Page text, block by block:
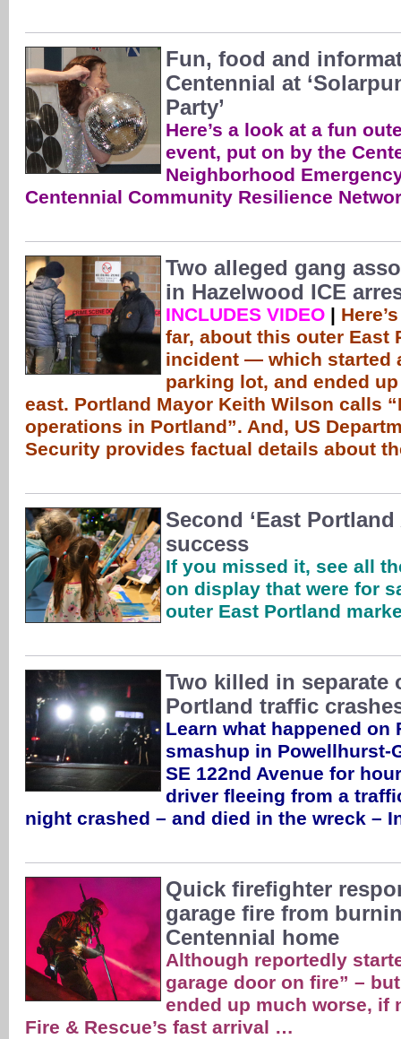
Fun, food and
Centennial at
Party’
Here’s a look at a fun
event, put on by the
Neighborhood
Centennial Community Resilience
Two alleged gang
in Hazelwood ICE
INCLUDES VIDEO |
far, about this outer East
incident — which started
parking lot, and ended
east. Portland Mayor Keith Wilson calls
operations in Portland”. And, US
Security provides factual details about
Second ‘East Portland
success
If you missed it, see all
on display that were for
outer East Portland
Two killed in separate
Portland traffic
Learn what happened on
smashup in Powellhurst-
SE 122nd Avenue for
driver fleeing from a
night crashed – and died in the wreck –
Quick firefighter
garage fire from
Centennial home
Although reportedly
garage door on fire” –
ended up much worse, if
Fire & Rescue’s fast arrival …